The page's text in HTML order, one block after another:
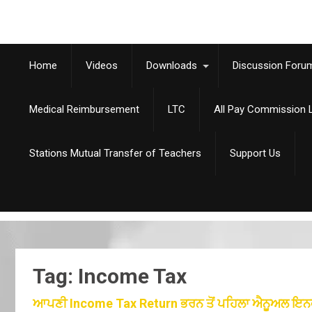
Home Videos Downloads Discussion
Medical Reimbursement LTC All Pay Commission
Stations Mutual Transfer of Teachers Support Us
Tag: Income Tax
ਆਪਣੀ Income Tax Return ਭਰਨ ਤੋਂ ਪਹਿਲਾ ਐਨੂਅਲ